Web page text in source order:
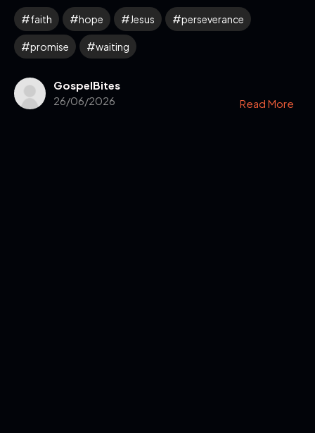
faith hope Jesus perseverance
promise waiting
GospelBites
26/06/2026
Read More